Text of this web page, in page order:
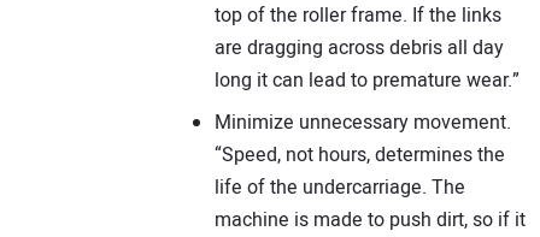
top of the roller frame. If the links
are dragging across debris all day
long it can lead to premature wear.”
Minimize unnecessary movement.
“Speed, not hours, determines the
life of the undercarriage. The
machine is made to push dirt, so if it